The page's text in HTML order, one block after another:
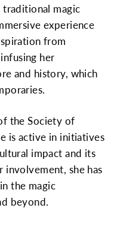
magic
experience
from
her
and history, which
the Society of
is active in initiatives
impact and its
involvement, she has
the magic
beyond.